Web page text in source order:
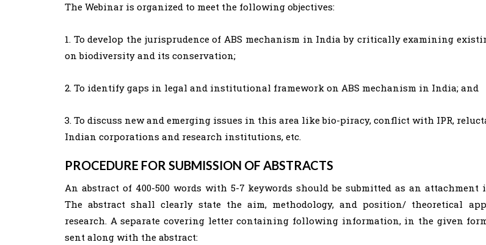
The Webinar is organized to meet the following objectives:
1. To develop the jurisprudence of ABS mechanism in India by critically examining
on biodiversity and its conservation;
2. To identify gaps in legal and institutional framework on ABS mechanism in India; and
3. To discuss new and emerging issues in this area like bio-piracy, conflict with IPR,
Indian corporations and research institutions, etc.
PROCEDURE FOR SUBMISSION OF ABSTRACTS
An abstract of 400-500 words with 5-7 keywords should be submitted as an attachment
The abstract shall clearly state the aim, methodology, and position/ theoretical
research. A separate covering letter containing following information, in the given
sent along with the abstract: